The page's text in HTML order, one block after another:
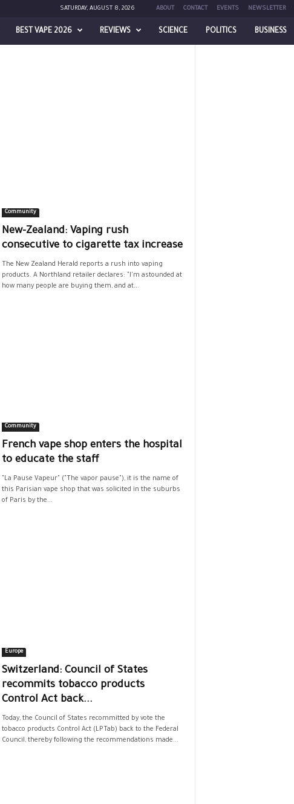
SATURDAY, AUGUST 8, 2026 ABOUT CONTACT EVENTS NEWSLETTER
BEST VAPE 2026 REVIEWS SCIENCE POLITICS BUSINESS
Community
New-Zealand: Vaping rush
consecutive to cigarette tax increase
The New Zealand Herald reports a rush into vaping
products. A Northland retailer declares: "I'm astounded at
how many people are buying them, and at...
Community
French vape shop enters the hospital
to educate the staff
"La Pause Vapeur" ("The vapor pause"), it is the name of
this Parisian vape shop that was solicited in the suburbs
of Paris by the...
Europe
Switzerland: Council of States
recommits tobacco products
Control Act back...
Today, the Council of States recommitted by vote the
tobacco products Control Act (LPTab) back to the Federal
Council, thereby following the recommendations made...